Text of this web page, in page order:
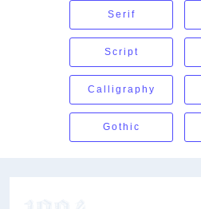
Serif
Script
Calligraphy
Gothic